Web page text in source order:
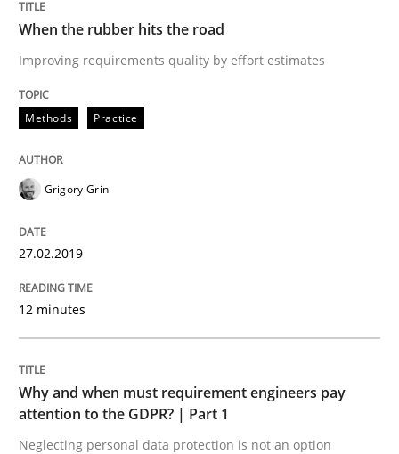
Views of a real RE pioneer
Interview done by
14. May 2020 · 4 minutes read · 4 Comments
READ ARTICLE
Practice
AI Assistants in Requirements
Introduction and Concepts
When the rubber hits the road
Improving requirements quality by effort estimates
Methods Practice
Grigory Grin
27.02.2019
12 minutes
Why and when must requirement engineers pay
attention to the GDPR? | Part 1
Neglecting personal data protection is not an option